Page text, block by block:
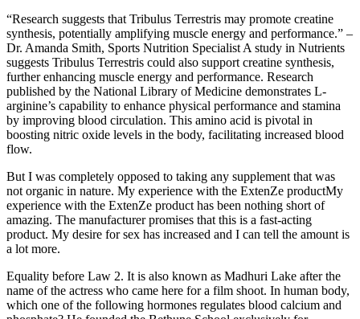
“Research suggests that Tribulus Terrestris may promote creatine
synthesis, potentially amplifying muscle energy and performance.” –
Dr. Amanda Smith, Sports Nutrition Specialist A study in Nutrients
suggests Tribulus Terrestris could also support creatine synthesis,
further enhancing muscle energy and performance. Research
published by the National Library of Medicine demonstrates L-
arginine’s capability to enhance physical performance and stamina
by improving blood circulation. This amino acid is pivotal in
boosting nitric oxide levels in the body, facilitating increased blood
flow.
But I was completely opposed to taking any supplement that was
not organic in nature. My experience with the ExtenZe productMy
experience with the ExtenZe product has been nothing short of
amazing. The manufacturer promises that this is a fast-acting
product. My desire for sex has increased and I can tell the amount is
a lot more.
Equality before Law 2. It is also known as Madhuri Lake after the
name of the actress who came here for a film shoot. In human body,
which one of the following hormones regulates blood calcium and